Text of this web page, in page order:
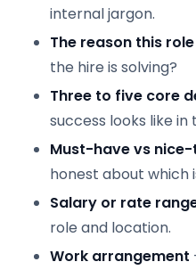
internal jargon.
The reason this
the hire is solving?
Three to five core
success looks like in
Must-have vs
honest about which
Salary or rate
role and location.
Work arrangement